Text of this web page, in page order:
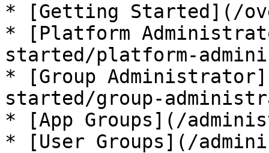
* [Getting Started](/
* [Platform
started/platform-
* [Group
started/group-
* [App Groups](/
* [User Groups](/